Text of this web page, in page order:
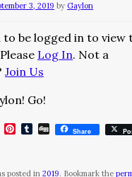
3, 2019 by Gaylon
to be logged in to view
Log In. Not a
Join Us
Go!
RedditPinterest
Tumblr
DiggShare
posted in 2019. Bookmark the